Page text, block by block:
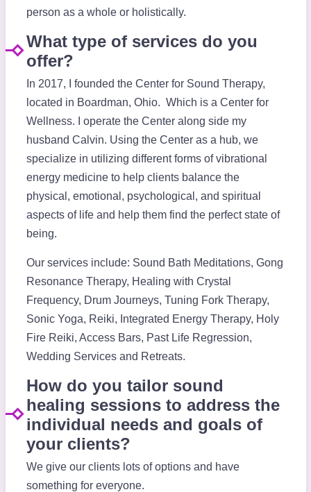
person as a whole or holistically.
What type of services do you
offer?
In 2017, I founded the Center for Sound Therapy,
located in Boardman, Ohio. Which is a Center for
Wellness. I operate the Center along side my
husband Calvin. Using the Center as a hub, we
specialize in utilizing different forms of vibrational
energy medicine to help clients balance the
physical, emotional, psychological, and spiritual
aspects of life and help them find the perfect state of
being.
Our services include: Sound Bath Meditations, Gong
Resonance Therapy, Healing with Crystal
Frequency, Drum Journeys, Tuning Fork Therapy,
Sonic Yoga, Reiki, Integrated Energy Therapy, Holy
Fire Reiki, Access Bars, Past Life Regression,
Wedding Services and Retreats.
How do you tailor sound
healing sessions to address the
individual needs and goals of
your clients?
We give our clients lots of options and have
something for everyone.